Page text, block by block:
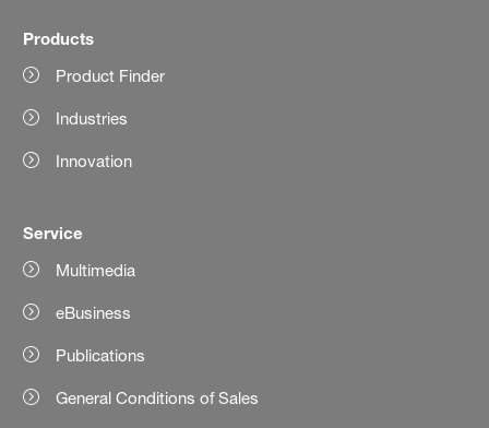
Products
Product Finder
Industries
Innovation
Service
Multimedia
eBusiness
Publications
General Conditions of Sales